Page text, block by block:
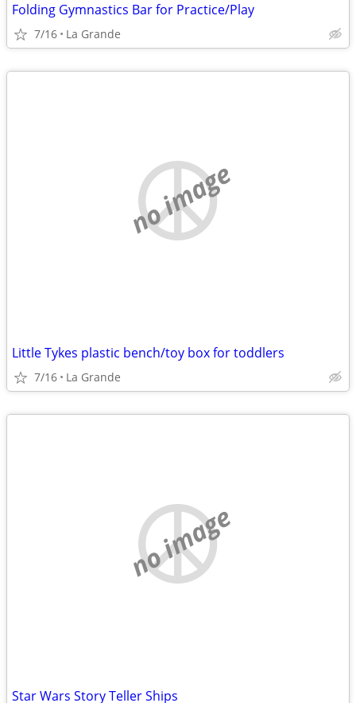
Folding Gymnastics Bar for Practice/Play
7/16 La Grande
no image
Little Tykes plastic bench/toy box for toddlers
7/16 La Grande
no image
Star Wars Story Teller Ships